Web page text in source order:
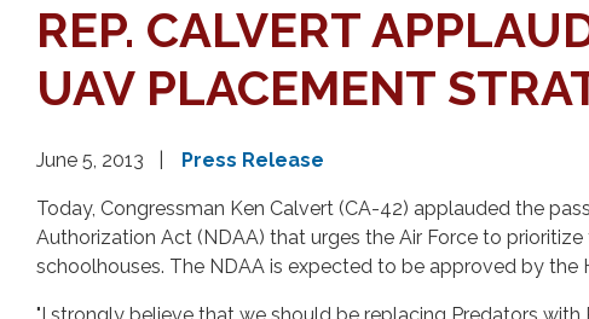
REP. CALVERT
UAV PLACEMENT
June 5, 2013 Press Release
Today, Congressman Ken Calvert (CA-42) applauded the
Authorization Act (NDAA) that urges the Air Force to
schoolhouses. The NDAA is expected to be approved by